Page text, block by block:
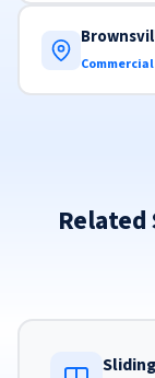
Related